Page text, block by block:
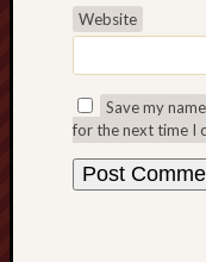
Website
Save my
for the next time I